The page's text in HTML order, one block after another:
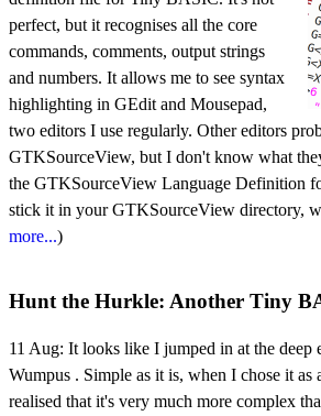
perfect, but it recognises all the core
commands, comments, output strings
and numbers. It allows me to see syntax
highlighting in GEdit and Mousepad,
two editors I use regularly. Other editors
GTKSourceView, but I don't know what
the GTKSourceView Language Definition
stick it in your GTKSourceView directory,
more...)
Hunt the Hurkle: Another Tiny
11 Aug: It looks like I jumped in at the deep
Wumpus . Simple as it is, when I chose it as
realised that it's very much more complex